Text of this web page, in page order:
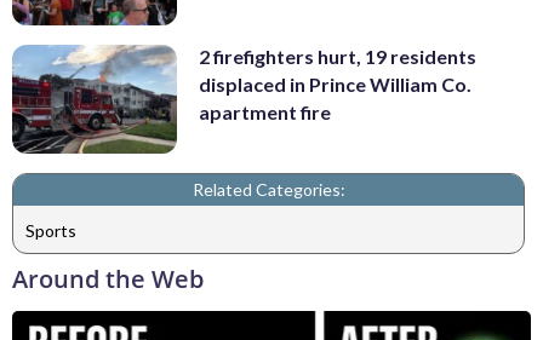
2 firefighters hurt, 19 residents
displaced in Prince William Co.
apartment fire
Related Categories:
Sports
Around the Web